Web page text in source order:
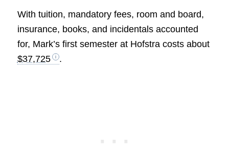
With tuition, mandatory fees, room and board,
insurance, books, and incidentals accounted
for, Mark’s first semester at Hofstra costs about
$37,725
.